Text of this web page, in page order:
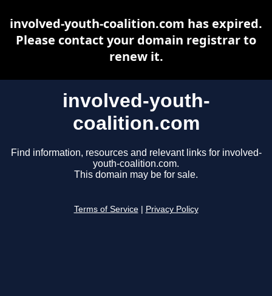
involved-youth-
coalition.com
Find information, resources and relevant links for involved-
youth-coalition.com.
This domain may be for sale.
Terms of Service Privacy Policy
involved-youth-coalition.com has expired.
Please contact your domain registrar to
renew it.